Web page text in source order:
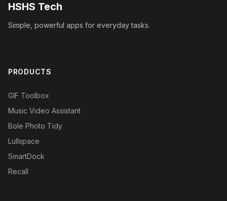
HSHS Tech
Simple, powerful apps for everyday tasks.
PRODUCTS
GIF Toolbox
Music Video Assistant
Bole Photo Tidy
Lullspace
SmartDock
Recall